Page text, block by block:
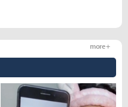
more +